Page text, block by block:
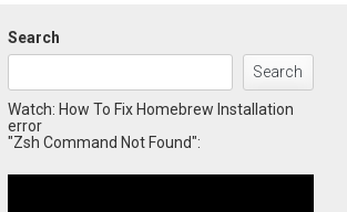
Search
Search
Watch: How To Fix Homebrew Installation
error
"Zsh Command Not Found":